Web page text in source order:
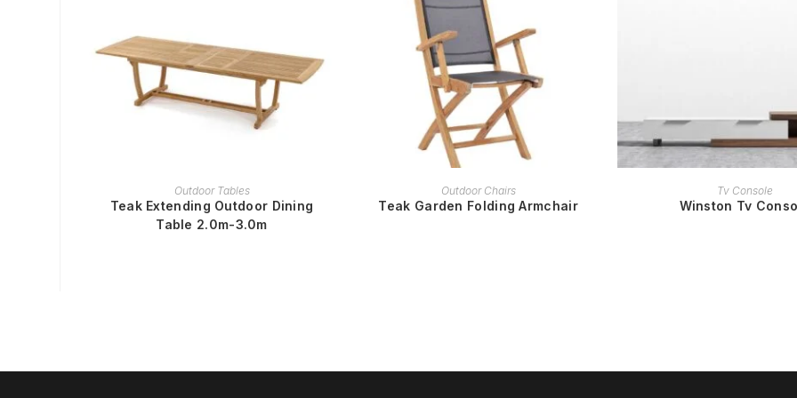
READ MORE
Outdoor Tables
Teak Extending Outdoor Dining
Table 2.0m-3.0m
READ MORE
Outdoor Chairs
Teak Garden Folding Armchair
READ MORE
Tv Console
Winston Tv